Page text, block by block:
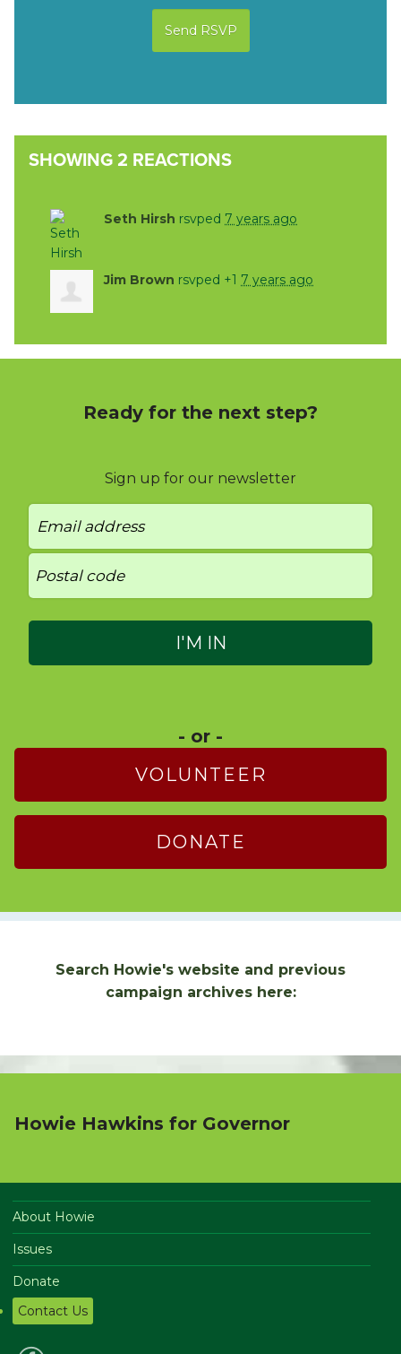
SHOWING 2 REACTIONS
Seth Hirsh rsvped 7 years ago
Jim Brown rsvped +1 7 years ago
Ready for the next step?
Sign up for our newsletter
- or -
VOLUNTEER
DONATE
Search Howie's website and previous
campaign archives here:
Howie Hawkins for Governor
About Howie
Issues
Donate
Contact Us